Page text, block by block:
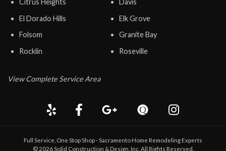
Citrus Heights
Davis
El Dorado Hills
Elk Grove
Folsom
Granite Bay
Rocklin
Roseville
View Complete Service Area
Full Service, One Stop Shop - Sacramento Home Remodeling Experts
© 2026Solid Construction & Design , Inc. All Rights Reserved.